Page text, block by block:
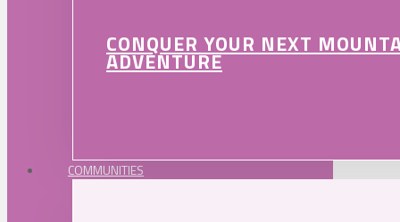
CONQUER YOUR NEXT
ADVENTURE
COMMUNITIES